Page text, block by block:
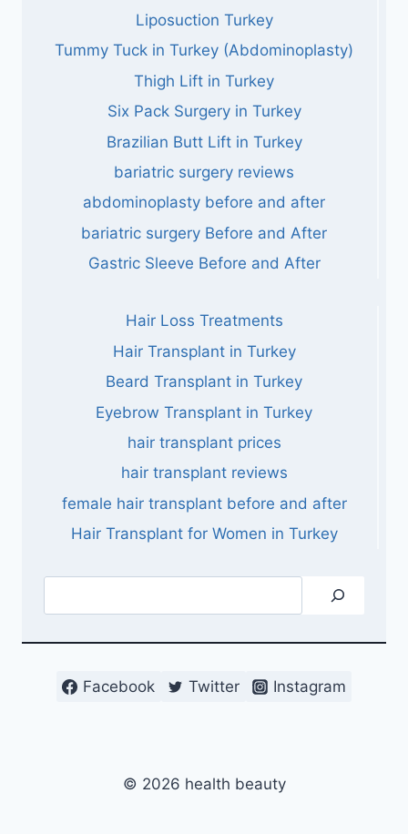
Liposuction Turkey
Tummy Tuck in Turkey (Abdominoplasty)
Thigh Lift in Turkey
Six Pack Surgery in Turkey
Brazilian Butt Lift in Turkey
bariatric surgery reviews
abdominoplasty before and after
bariatric surgery Before and After
Gastric Sleeve Before and After
Hair Loss Treatments
Hair Transplant in Turkey
Beard Transplant in Turkey
Eyebrow Transplant in Turkey
hair transplant prices
hair transplant reviews
female hair transplant before and after
Hair Transplant for Women in Turkey
Facebook Twitter Instagram
© 2026 health beauty